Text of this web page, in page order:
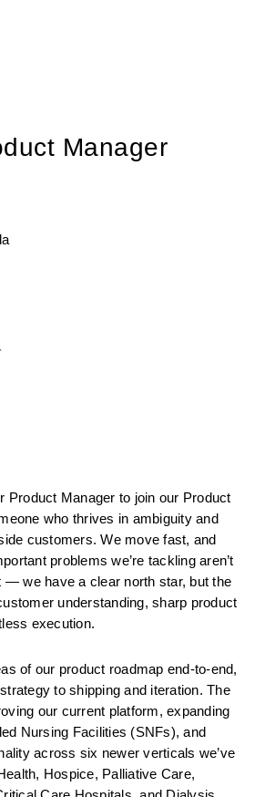
Manager
Product Manager to join our Product
who thrives in ambiguity and
customers. We move fast, and
problems we’re tackling aren’t
— we have a clear north star, but the
understanding, sharp product
execution.
of our product roadmap end-to-end,
to shipping and iteration. The
our current platform, expanding
Nursing Facilities (SNFs), and
across six newer verticals we’ve
Hospice, Palliative Care,